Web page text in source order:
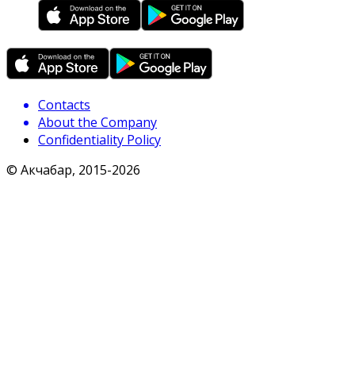
Contacts
About the Company
Confidentiality Policy
© Акчабар, 2015-2026